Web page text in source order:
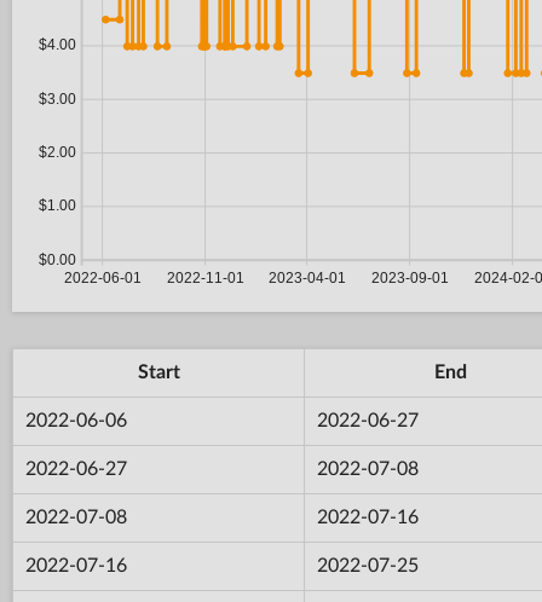
Start End
2022-06-06 2022-06-27
2022-06-27 2022-07-08
2022-07-08 2022-07-16
2022-07-16 2022-07-25